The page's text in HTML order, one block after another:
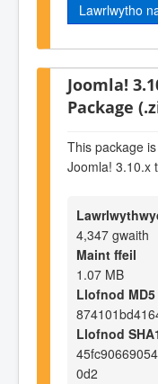
Lawrlwytho
Joomla!
Package
This package
Joomla! 3.10.x
4,347 gwaith
Maint ffeil
1.07 MB
Llofnod MD5
Llofnod
0d2